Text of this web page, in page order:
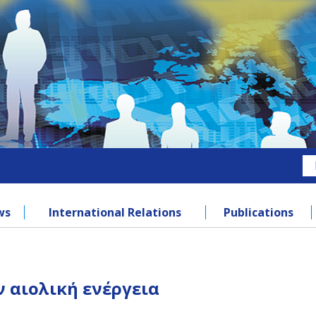
International Relations Publications
ενέργεια